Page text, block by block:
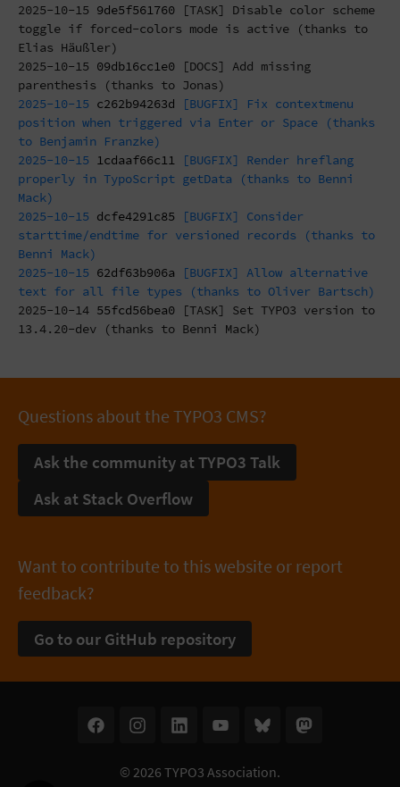
2025-10-15 9de5f561760 [TASK] Disable color scheme
toggle if forced-colors mode is active (thanks to
Elias Häußler)
2025-10-15 09db16cc1e0 [DOCS] Add missing
parenthesis (thanks to Jonas)
2025-10-15 c262b94263d [BUGFIX] Fix contextmenu
position when triggered via Enter or Space (thanks
to Benjamin Franzke)
2025-10-15 1cdaaf66c11 [BUGFIX] Render hreflang
properly in TypoScript getData (thanks to Benni
Mack)
2025-10-15 dcfe4291c85 [BUGFIX] Consider
starttime/endtime for versioned records (thanks to
Benni Mack)
2025-10-15 62df63b906a [BUGFIX] Allow alternative
text for all file types (thanks to Oliver Bartsch)
2025-10-14 55fcd56bea0 [TASK] Set TYPO3 version to
13.4.20-dev (thanks to Benni Mack)
Questions about the TYPO3 CMS?
Ask the community at TYPO3 Talk
Ask at Stack Overflow
Want to contribute to this website or report
feedback?
Go to our GitHub repository
© 2026 TYPO3 Association.